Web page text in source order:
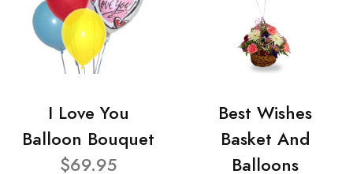
I Love You
Balloon Bouquet
$69.95
Best Wishes
Basket And
Balloons